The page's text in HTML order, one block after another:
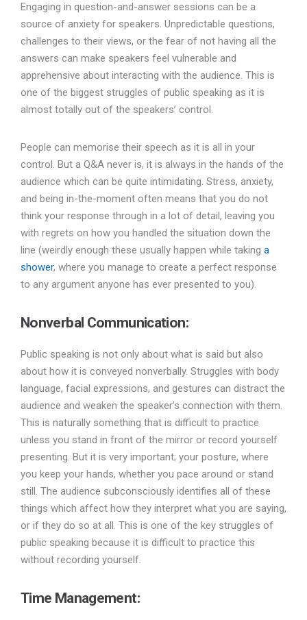
Engaging in question-and-answer sessions can be a
source of anxiety for speakers. Unpredictable questions,
challenges to their views, or the fear of not having all the
answers can make speakers feel vulnerable and
apprehensive about interacting with the audience. This is
one of the biggest struggles of public speaking as it is
almost totally out of the speakers’ control.
People can memorise their speech as it is all in your
control. But a Q&A never is, it is always in the hands of the
audience which can be quite intimidating. Stress, anxiety,
and being in-the-moment often means that you do not
think your response through in a lot of detail, leaving you
with regrets on how you handled the situation down the
line (weirdly enough these usually happen while taking a
shower, where you manage to create a perfect response
to any argument anyone has ever presented to you).
Nonverbal Communication:
Public speaking is not only about what is said but also
about how it is conveyed nonverbally. Struggles with body
language, facial expressions, and gestures can distract the
audience and weaken the speaker’s connection with them.
This is naturally something that is difficult to practice
unless you stand in front of the mirror or record yourself
presenting. But it is very important; your posture, where
you keep your hands, whether you pace around or stand
still. The audience subconsciously identifies all of these
things which affect how they interpret what you are saying,
or if they do so at all. This is one of the key struggles of
public speaking because it is difficult to practice this
without recording yourself.
Time Management: